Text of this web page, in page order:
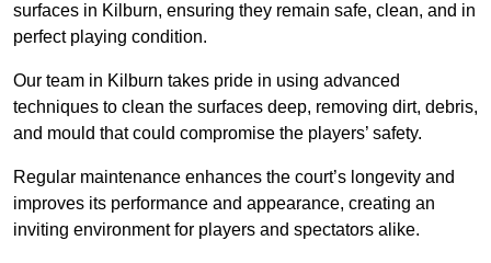
surfaces in Kilburn, ensuring they remain safe, clean, and in
perfect playing condition.
Our team in Kilburn takes pride in using advanced
techniques to clean the surfaces deep, removing dirt, debris,
and mould that could compromise the players’ safety.
Regular maintenance enhances the court’s longevity and
improves its performance and appearance, creating an
inviting environment for players and spectators alike.